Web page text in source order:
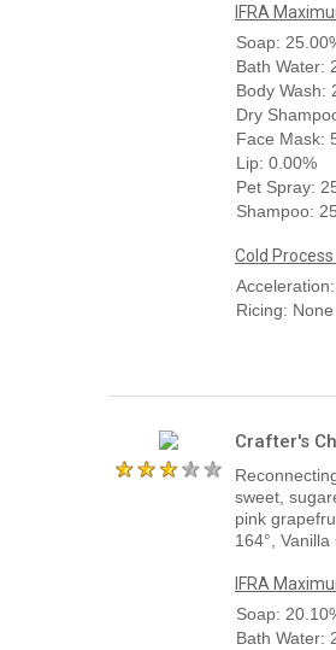
IFRA
Soap:
Bath Water:
Body Wash:
Dry
Face Mask:
Lip: 0.00%
Pet Spray:
Shampoo:
Cold
Ricing: None
Crafter's
sweet,
pink
164°,
IFRA
Soap:
Bath Water: